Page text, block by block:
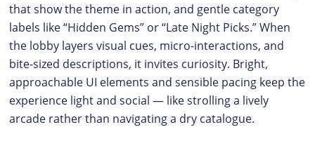
that show the theme in action, and gentle category
labels like “Hidden Gems” or “Late Night Picks.” When
the lobby layers visual cues, micro-interactions, and
bite-sized descriptions, it invites curiosity. Bright,
approachable UI elements and sensible pacing keep the
experience light and social — like strolling a lively
arcade rather than navigating a dry catalogue.